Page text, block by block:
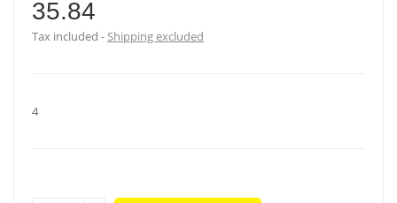
35.84
Tax included Shipping excluded
4